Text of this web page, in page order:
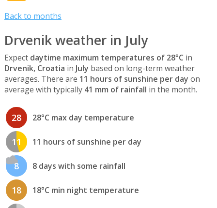
Back to months
Drvenik weather in July
Expect daytime maximum temperatures of 28°C in
Drvenik, Croatia in July based on long-term weather
averages. There are 11 hours of sunshine per day on
average with typically 41 mm of rainfall in the month.
28 28°C max day temperature
11 11 hours of sunshine per day
8 8 days with some rainfall
18 18°C min night temperature